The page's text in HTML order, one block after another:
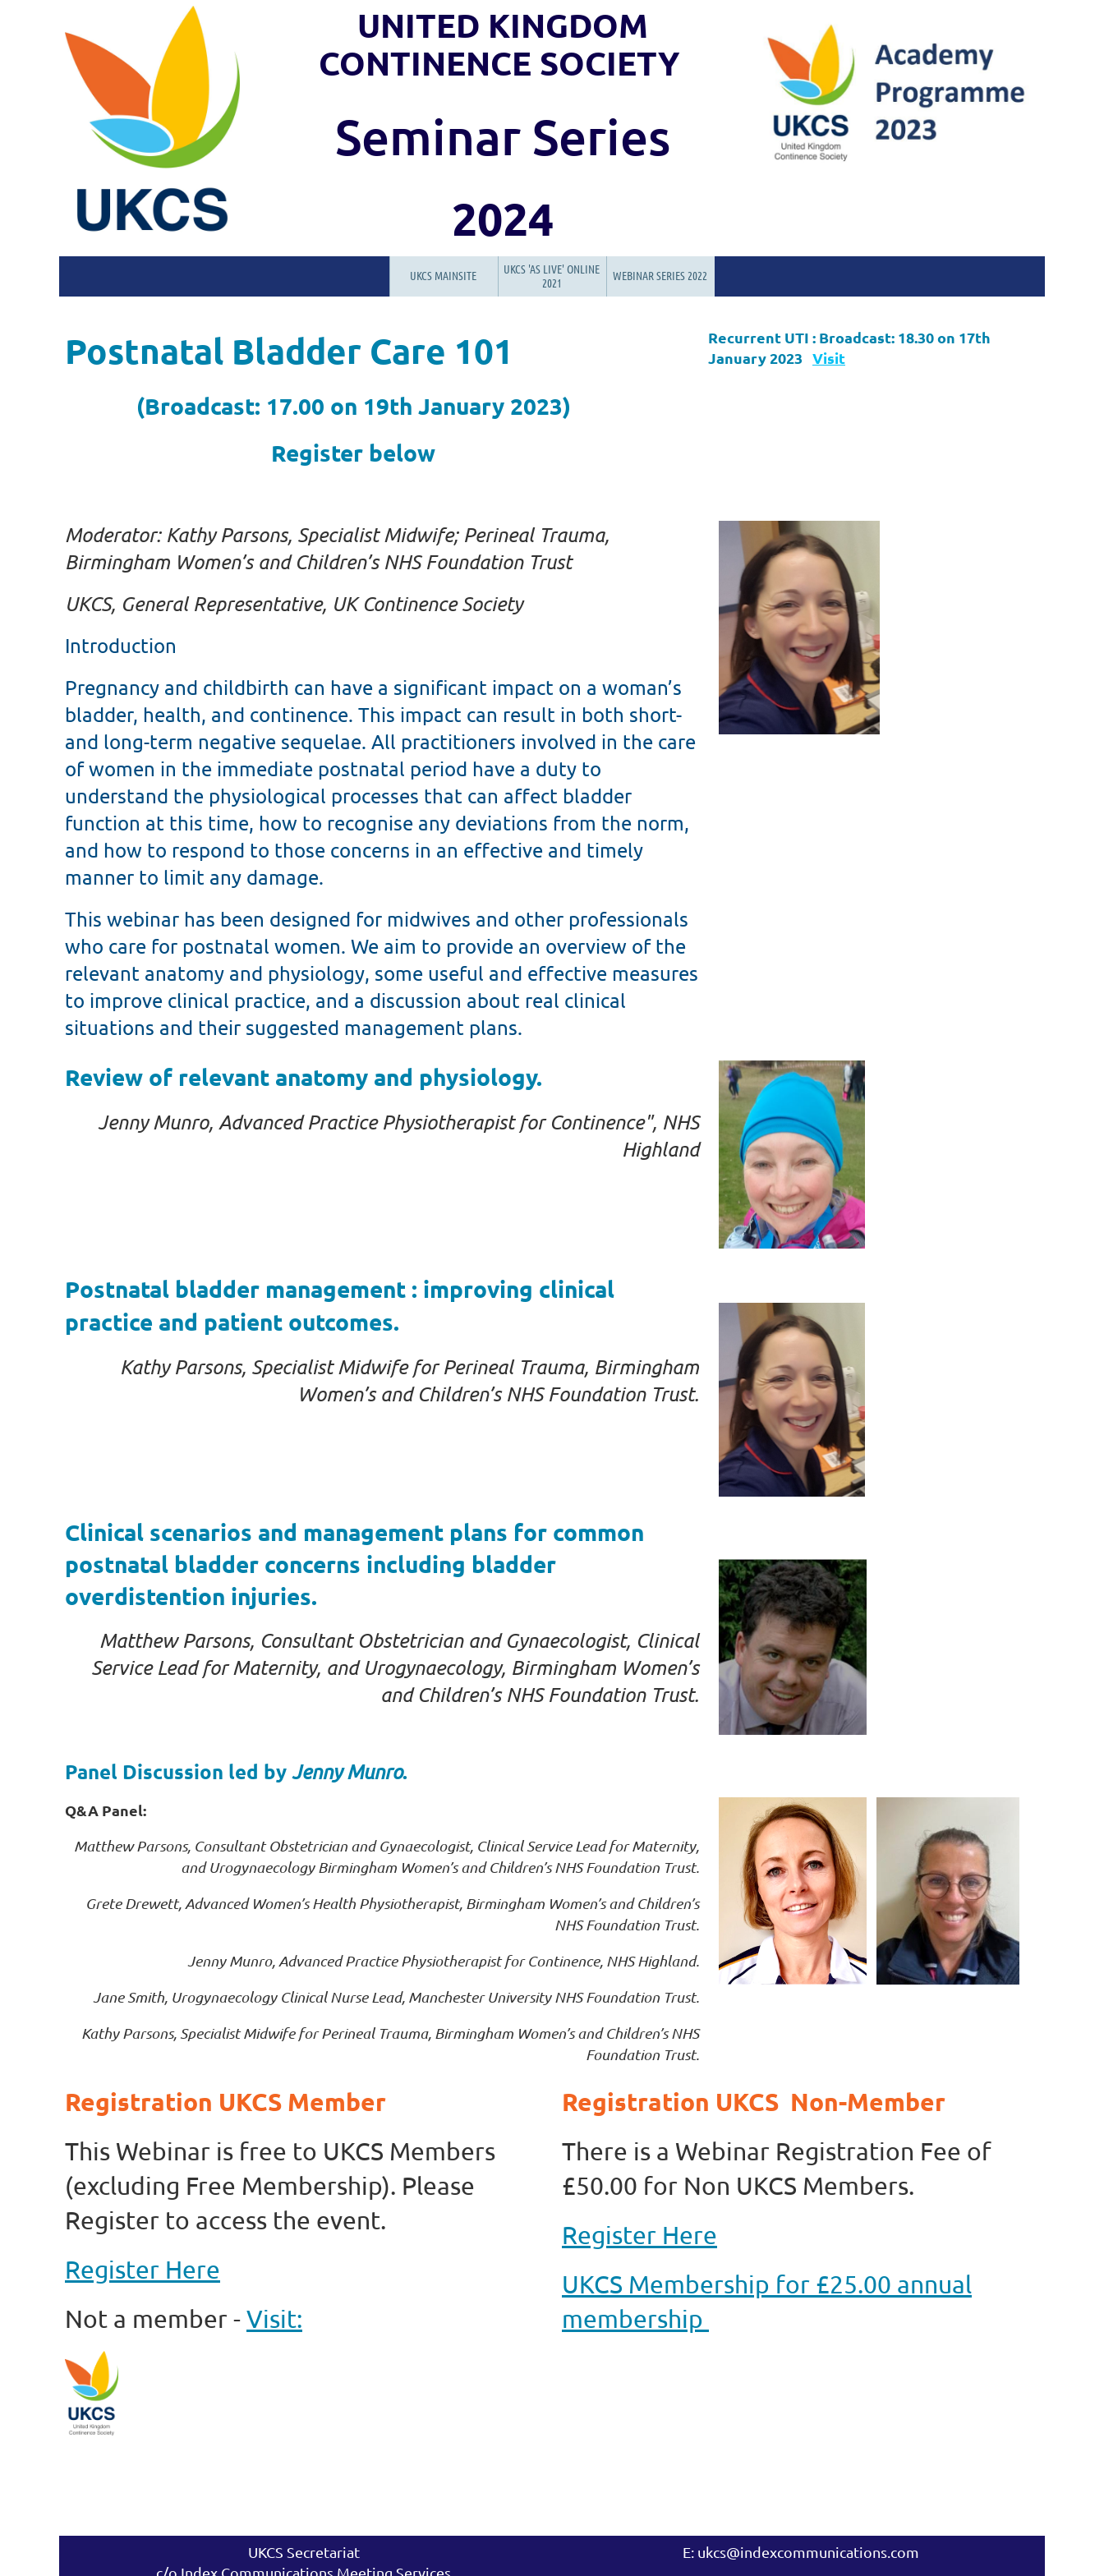
UNITED KINGDOM
CONTINENCE SOCIETY
Seminar Series
2024
UKCS MAINSITE
UKCS 'AS LIVE' ONLINE
2021
WEBINAR SERIES 2022
Postnatal Bladder Care 101
(Broadcast: 17.00 on 19th January 2023)
Register below
Recurrent UTI : Broadcast: 18.30 on 17th
January 2023 Visit
Moderator: Kathy Parsons, Specialist Midwife; Perineal Trauma,
Birmingham Women’s and Children’s NHS Foundation Trust
UKCS, General Representative, UK Continence Society
Introduction
Pregnancy and childbirth can have a significant impact on a woman’s
bladder, health, and continence. This impact can result in both short-
and long-term negative sequelae. All practitioners involved in the care
of women in the immediate postnatal period have a duty to
understand the physiological processes that can affect bladder
function at this time, how to recognise any deviations from the norm,
and how to respond to those concerns in an effective and timely
manner to limit any damage.
This webinar has been designed for midwives and other professionals
who care for postnatal women. We aim to provide an overview of the
relevant anatomy and physiology, some useful and effective measures
to improve clinical practice, and a discussion about real clinical
situations and their suggested management plans.
Review of relevant anatomy and physiology.
Jenny Munro, Advanced Practice Physiotherapist for Continence", NHS
Highland
Postnatal bladder management : improving clinical
practice and patient outcomes.
Kathy Parsons, Specialist Midwife for Perineal Trauma, Birmingham
Women’s and Children’s NHS Foundation Trust.
Clinical scenarios and management plans for common
postnatal bladder concerns including bladder
overdistention injuries.
Matthew Parsons, Consultant Obstetrician and Gynaecologist, Clinical
Service Lead for Maternity, and Urogynaecology, Birmingham Women’s
and Children’s NHS Foundation Trust.
Panel Discussion led by Jenny Munro.
Q&A Panel:
Matthew Parsons, Consultant Obstetrician and Gynaecologist, Clinical Service Lead for Maternity,
and Urogynaecology Birmingham Women’s and Children’s NHS Foundation Trust.
Grete Drewett, Advanced Women’s Health Physiotherapist, Birmingham Women’s and Children’s
NHS Foundation Trust.
Jenny Munro, Advanced Practice Physiotherapist for Continence, NHS Highland.
Jane Smith, Urogynaecology Clinical Nurse Lead, Manchester University NHS Foundation Trust.
Kathy Parsons, Specialist Midwife for Perineal Trauma, Birmingham Women’s and Children’s NHS
Foundation Trust.
Registration UKCS Member
This Webinar is free to UKCS Members
(excluding Free Membership). Please
Register to access the event.
Register Here
Not a member - Visit:
Registration UKCS Non-Member
There is a Webinar Registration Fee of
£50.00 for Non UKCS Members.
Register Here
UKCS Membership for £25.00 annual
membership
UKCS Secretariat
c/o Index Communications Meeting Services
E: ukcs@indexcommunications.com